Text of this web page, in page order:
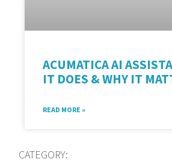
ACUMATICA AI
IT DOES & WHY IT
READ MORE »
CATEGORY: